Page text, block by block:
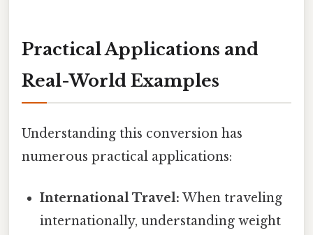
Practical Applications and
Real-World Examples
Understanding this conversion has
numerous practical applications:
International Travel: When traveling
internationally, understanding weight